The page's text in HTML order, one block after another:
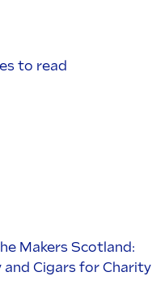
to read
Makers Scotland:
and Cigars for Charity